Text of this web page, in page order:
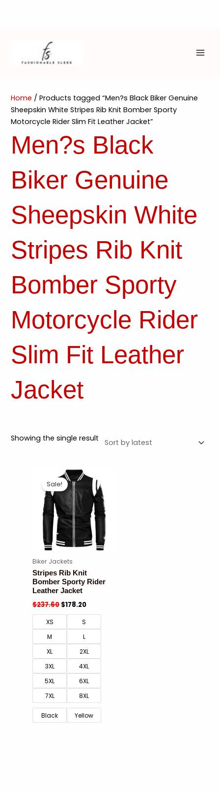
Home / Products tagged “Men?s Black Biker Genuine
Sheepskin White Stripes Rib Knit Bomber Sporty
Motorcycle Rider Slim Fit Leather Jacket”
Men?s Black
Biker Genuine
Sheepskin White
Stripes Rib Knit
Bomber Sporty
Motorcycle Rider
Slim Fit Leather
Jacket
Showing the single result
Sale!
Biker Jackets
Stripes Rib Knit
Bomber Sporty Rider
Leather Jacket
$237.60$178.20
XS
S
M
L
XL
2XL
3XL
4XL
5XL
6XL
7XL
8XL
Black Yellow